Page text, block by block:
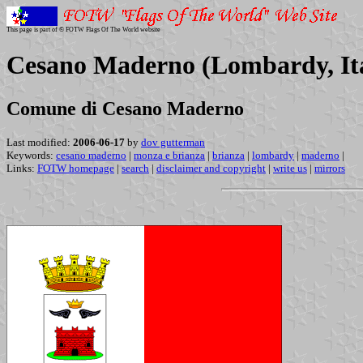
This page is part of © FOTW Flags Of The World website
Cesano Maderno (Lombardy,
Comune di Cesano Maderno
Last modified: 2006-06-17 by dov gutterman
Keywords: cesano maderno | monza e brianza | brianza | lombardy | maderno |
Links: FOTW homepage | search | disclaimer and copyright | write us | mirrors